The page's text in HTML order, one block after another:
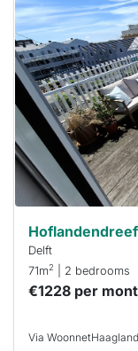
probably
rented
out
already
To have
a chance
next time
you must
respond
within 15
minutes.
Stekkies
can help.
Delft
71m2 | 2 bedrooms
€1228 per
Via